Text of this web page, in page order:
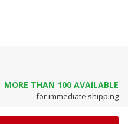
MORE THAN 100 AVAILABLE
for immediate shipping